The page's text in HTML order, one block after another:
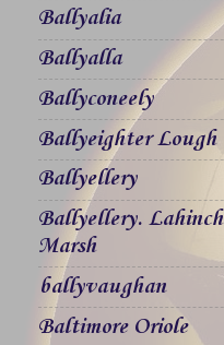
Ballyalia
Ballyalla
Ballyconeely
Ballyeighter Lough
Ballyellery
Ballyellery. Lahinch
Marsh
ballyvaughan
Baltimore Oriole